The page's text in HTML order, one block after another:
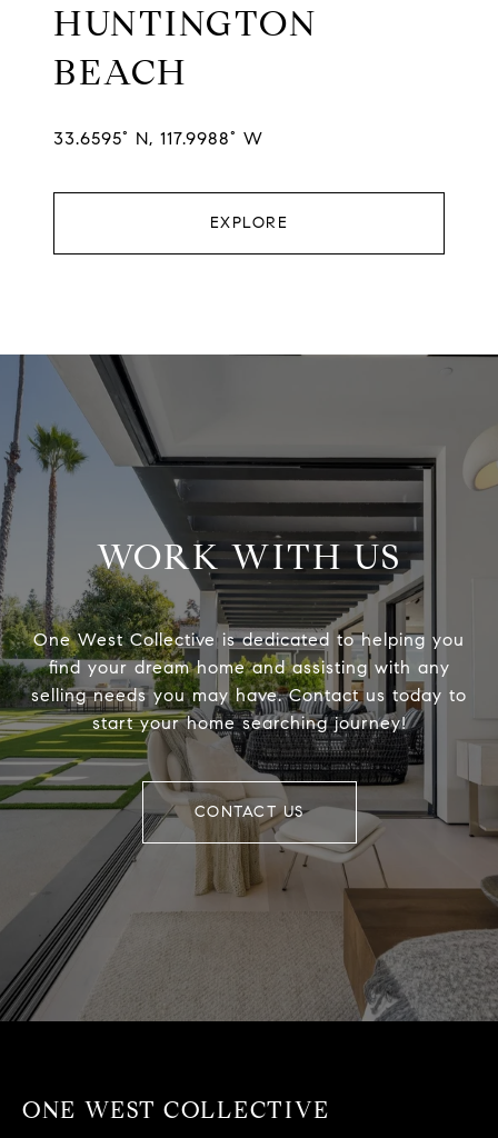
HUNTINGTON
BEACH
33.6595° N, 117.9988° W
EXPLORE
WORK WITH US
One West Collective is dedicated to helping you
find your dream home and assisting with any
selling needs you may have. Contact us today to
start your home searching journey!
CONTACT US
ONE WEST COLLECTIVE